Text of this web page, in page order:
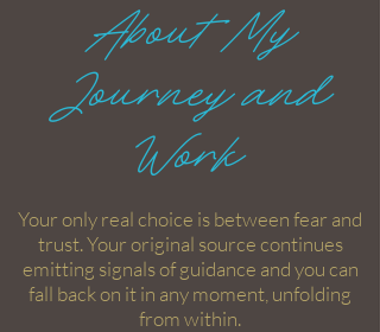
About My
Journey and
Work
Your only real choice is between fear and
trust. Your original source continues
emitting signals of guidance and you can
fall back on it in any moment, unfolding
from within.